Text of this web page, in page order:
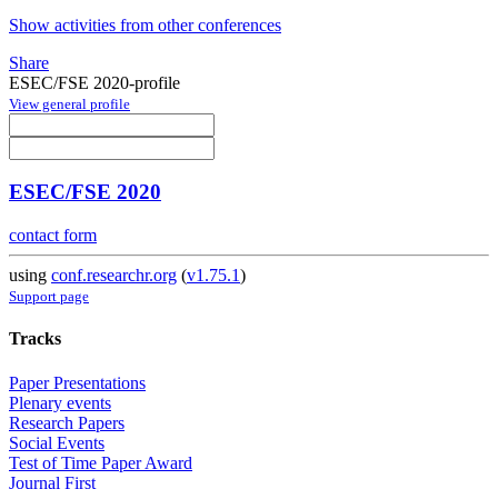
Show activities from other conferences
Share
ESEC/FSE 2020-profile
View general profile
ESEC/FSE 2020
contact form
using conf.researchr.org (v1.75.1)
Support page
Tracks
Paper Presentations
Plenary events
Research Papers
Social Events
Test of Time Paper Award
Journal First